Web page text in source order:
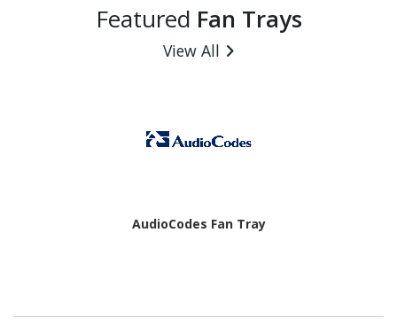
Featured Fan Trays
View All
AudioCodes Fan Tray